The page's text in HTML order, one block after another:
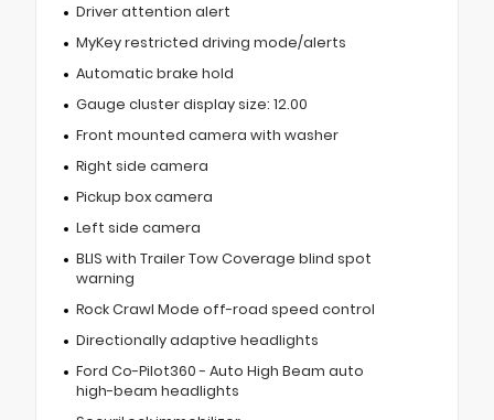
Driver attention alert
MyKey restricted driving mode/alerts
Automatic brake hold
Gauge cluster display size: 12.00
Front mounted camera with washer
Right side camera
Pickup box camera
Left side camera
BLIS with Trailer Tow Coverage blind spot
warning
Rock Crawl Mode off-road speed control
Directionally adaptive headlights
Ford Co-Pilot360 - Auto High Beam auto
high-beam headlights